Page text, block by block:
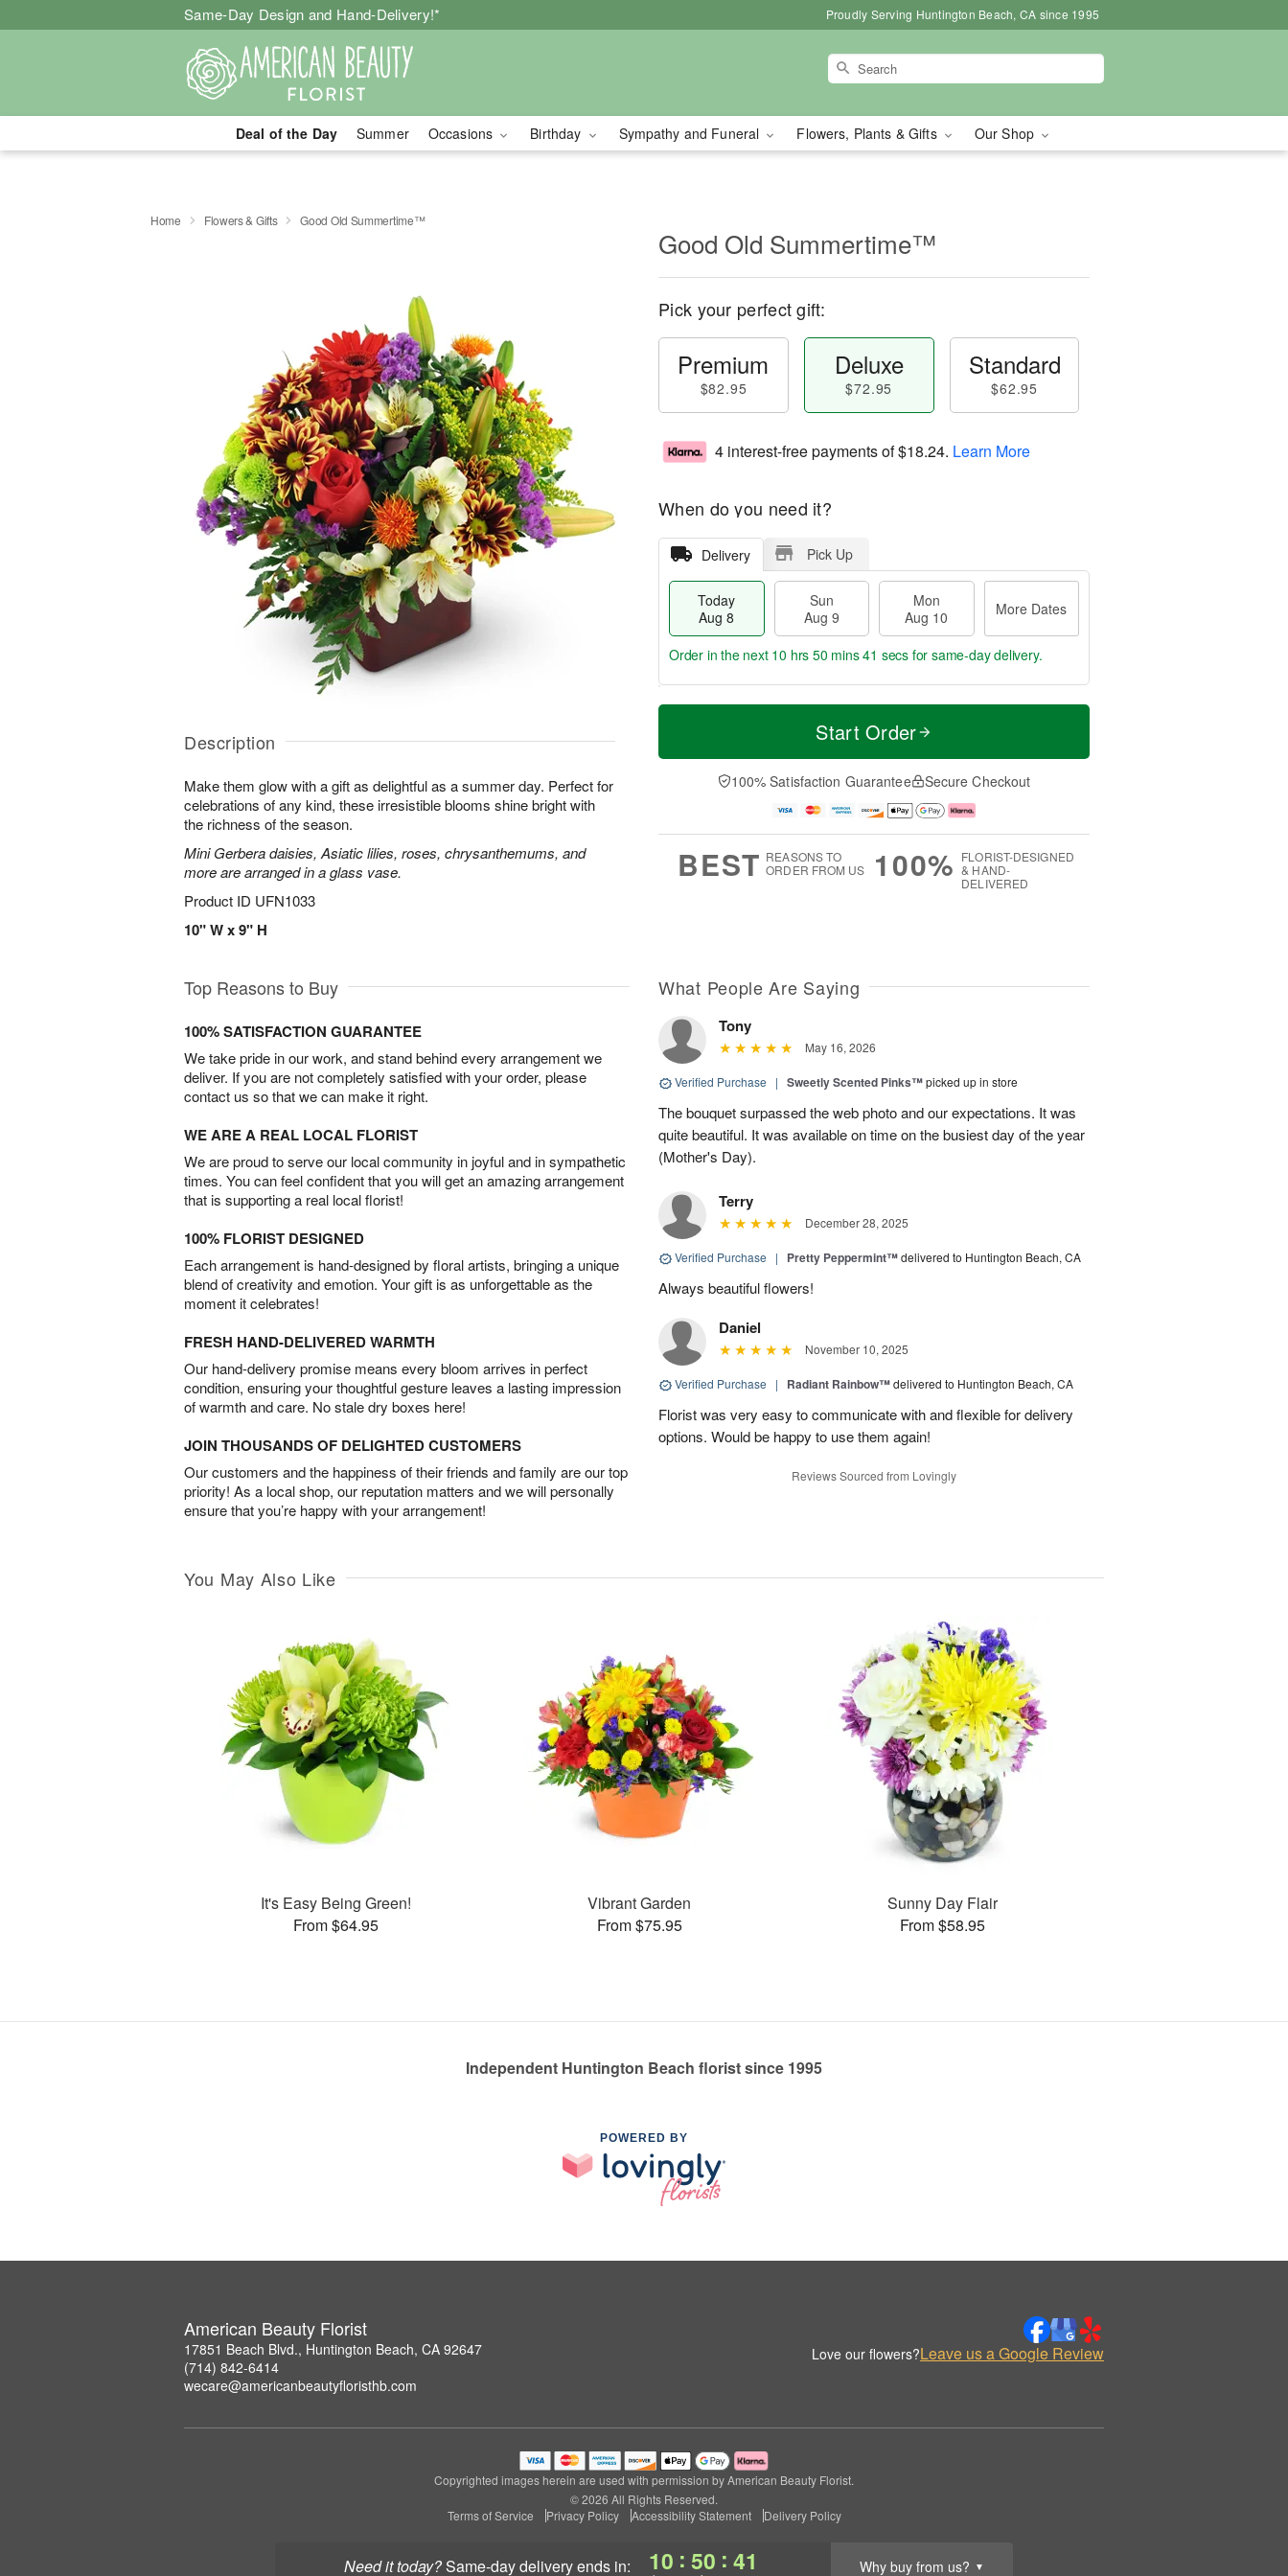
Same-Day Design and Hand-Delivery!* Proudly Serving Huntington Beach, CA since 1995
Deal of the Day Summer Occasions Birthday Sympathy and Funeral Flowers, Plants & Gifts Our Shop
Need it today? same-day deliveryends in: 10 : 50 : 40 Why buy from us? ▼
Home Flowers & Gifts Good Old Summertime™
Description
Make them glow with a gift as delightful as a summer day. Perfect for
celebrations of any kind, these irresistible blooms shine bright with
the richness of the season.
Mini Gerbera daisies, Asiatic lilies, roses, chrysanthemums, and
more are arranged in a glass vase.
Product ID UFN1033
10" W x 9" H
Good Old Summertime™
Pick your perfect gift:
Premium
$82.95
Deluxe
$72.95
Standard
$62.95
4 interest-free payments of$18.24. Learn More
When do you need it?
Delivery Pick Up
Today
Aug 8
Sun
Aug 9
Mon
Aug 10
More Dates
T
a
n
u
0
M
e
D
a
Order in the next 10 hrs 50 mins 40 secs for same-day delivery.
Start Order
100% Satisfaction Guarantee Secure Checkout
BEST REASONS TO
ORDER FROM US
100% FLORIST-DESIGNED
& HAND-
DELIVERED
Top Reasons to Buy
100% SATISFACTION GUARANTEE
We take pride in our work, and stand behind every arrangement we
deliver. If you are not completely satisfied with your order, please
contact us so that we can make it right.
WE ARE A REAL LOCAL FLORIST
We are proud to serve our local community in joyful and in sympathetic
times. You can feel confident that you will get an amazing arrangement
that is supporting a real local florist!
100% FLORIST DESIGNED
Each arrangement is hand-designed by floral artists, bringing a unique
blend of creativity and emotion. Your gift is as unforgettable as the
moment it celebrates!
FRESH HAND-DELIVERED WARMTH
Our hand-delivery promise means every bloom arrives in perfect
condition, ensuring your thoughtful gesture leaves a lasting impression
of warmth and care. No stale dry boxes here!
JOIN THOUSANDS OF DELIGHTED CUSTOMERS
Our customers and the happiness of their friends and family are our top
priority! As a local shop, our reputation matters and we will personally
ensure that you’re happy with your arrangement!
What People Are Saying
Tony
May 16, 2026
Verified Purchase | Sweetly Scented Pinks™picked up in store
The bouquet surpassed the web photo and our expectations. It was
quite beautiful. It was available on time on the busiest day of the year
(Mother's Day).
Terry
December 28, 2025
Verified Purchase | Pretty Peppermint™delivered to Huntington Beach, CA
Always beautiful flowers!
Daniel
November 10, 2025
Verified Purchase | Radiant Rainbow™delivered to Huntington Beach, CA
Florist was very easy to communicate with and flexible for delivery
options. Would be happy to use them again!
Reviews Sourced from Lovingly
You May Also Like
It's Easy Being Green!
From $64.95
Vibrant Garden
From $75.95
Sunny Day Flair
From $58.95
Independent Huntington Beach florist since 1995
POWERED BY
American Beauty Florist
17851 Beach Blvd., Huntington Beach, CA 92647
(714) 842-6414
wecare@americanbeautyfloristhb.com
Love our flowers?Leave us a Google Review
Copyrighted images herein are used with permission by American Beauty Florist.
© 2026 All Rights Reserved.
Terms of Service
Privacy Policy Accessibility Statement Delivery Policy